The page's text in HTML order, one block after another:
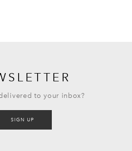
to your inbox?
SIGN UP